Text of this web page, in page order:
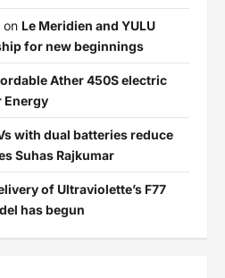
on Le Meridien and YULU
for new beginnings
Ather 450S electric
Energy
with dual batteries reduce
Suhas Rajkumar
of Ultraviolette’s F77
has begun